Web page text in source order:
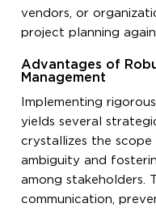
vendors, or
project planning
Advantages of
Management
Implementing
yields several
crystallizes the
ambiguity and
among stakeholders.
communication,